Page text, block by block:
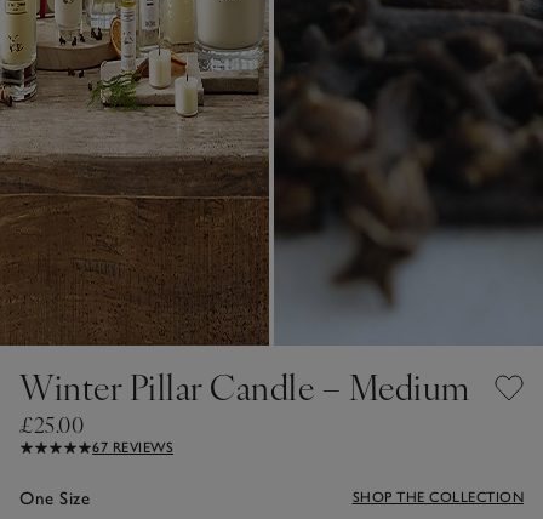
Winter Pillar Candle – Medium
£25.00
67 REVIEWS
One Size SHOP THE COLLECTION